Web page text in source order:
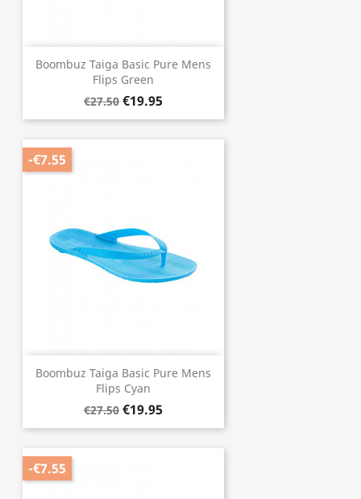
Boombuz Taiga Basic Pure Mens
Flips Green
€27.50 €19.95
Boombuz Taiga Basic Pure Mens
Flips Cyan
€27.50 €19.95
-€7.55
-€7.55